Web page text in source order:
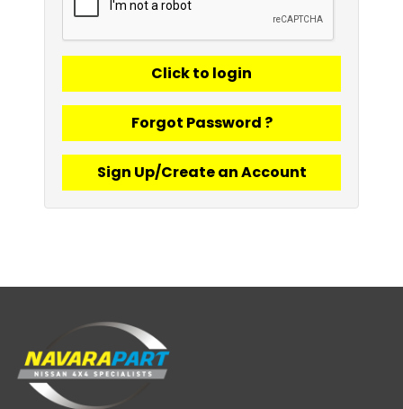
Forgot Password ?
Sign Up/Create an Account